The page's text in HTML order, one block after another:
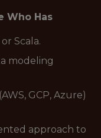
Who Has
Scala.
modeling
GCP, Azure)
approach to